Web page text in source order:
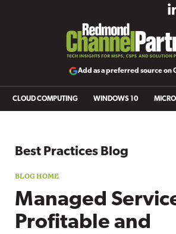
Add as a preferred source on
CLOUD COMPUTING WINDOWS 10
Best Practices Blog
Managed
Profitable and